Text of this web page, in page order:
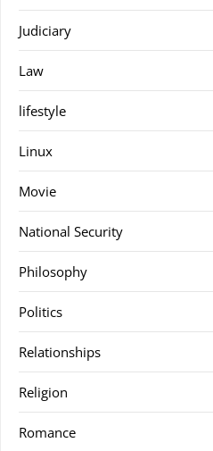
Judiciary
Law
lifestyle
Linux
Movie
National Security
Philosophy
Politics
Relationships
Religion
Romance